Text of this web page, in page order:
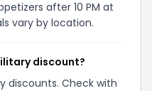
after 10 PM at
vary by location.
discount?
discounts. Check with